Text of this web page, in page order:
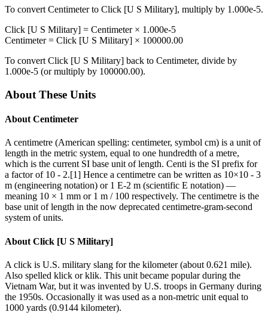
To convert Centimeterto Click [U S Military], multiply by 1.000e-5.
Click [U S Military] = Centimeter× 1.000e-5
Centimeter= Click [U S Military] × 100000.00
To convert Click [U S Military] back to Centimeter, divide by
1.000e-5 (or multiply by 100000.00).
About These Units
About Centimeter
A centimetre (American spelling: centimeter, symbol cm) is a unit of
length in the metric system, equal to one hundredth of a metre,
which is the current SI base unit of length. Centi is the SI prefix for
a factor of 10 - 2.[1] Hence a centimetre can be written as 10×10 - 3
m (engineering notation) or 1 E-2 m (scientific E notation) —
meaning 10 × 1 mm or 1 m / 100 respectively. The centimetre is the
base unit of length in the now deprecated centimetre-gram-second
system of units.
About Click [U S Military]
A click is U.S. military slang for the kilometer (about 0.621 mile).
Also spelled klick or klik. This unit became popular during the
Vietnam War, but it was invented by U.S. troops in Germany during
the 1950s. Occasionally it was used as a non-metric unit equal to
1000 yards (0.9144 kilometer).